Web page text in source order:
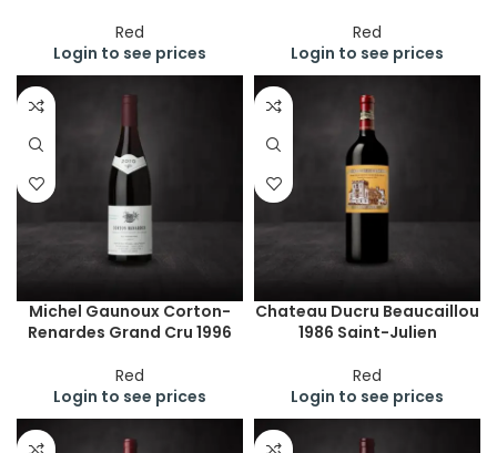
Red
Login to see prices
Red
Login to see prices
Michel Gaunoux Corton-
Renardes Grand Cru 1996
Red
Login to see prices
Chateau Ducru Beaucaillou
1986 Saint-Julien
Red
Login to see prices